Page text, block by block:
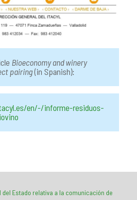
Bioeconomy and winery
pairing(in Spanish):
en/-/informe-residuos-
del Estado relativa a la comunicación de